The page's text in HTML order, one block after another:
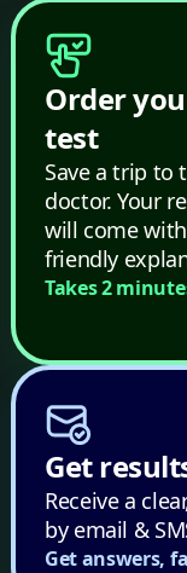
Order
test
Save a trip to
doctor. Your
will come
friendly
Takes 2
Get
Receive a
by email &
Get answers,